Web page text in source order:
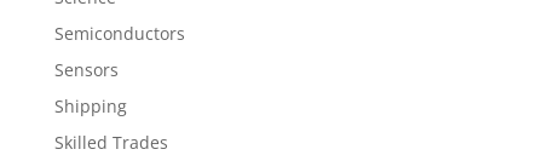
Semiconductors
Sensors
Shipping
Skilled Trades